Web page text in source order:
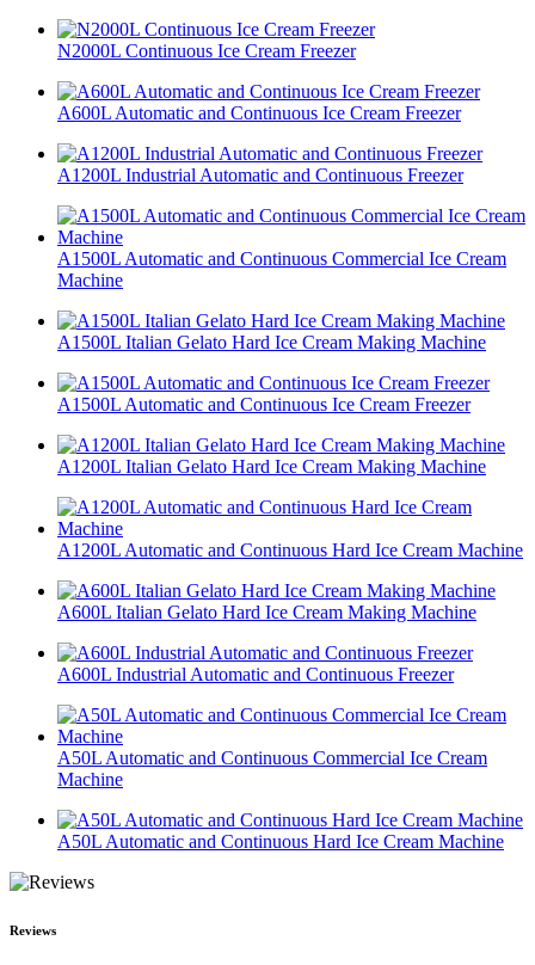
N2000L Continuous Ice Cream Freezer
A600L Automatic and Continuous Ice Cream Freezer
A1200L Industrial Automatic and Continuous Freezer
A1500L Automatic and Continuous Commercial Ice Cream
Machine
A1500L Italian Gelato Hard Ice Cream Making Machine
A1500L Automatic and Continuous Ice Cream Freezer
A1200L Italian Gelato Hard Ice Cream Making Machine
A1200L Automatic and Continuous Hard Ice Cream Machine
A600L Italian Gelato Hard Ice Cream Making Machine
A600L Industrial Automatic and Continuous Freezer
A50L Automatic and Continuous Commercial Ice Cream
Machine
A50L Automatic and Continuous Hard Ice Cream Machine
Reviews